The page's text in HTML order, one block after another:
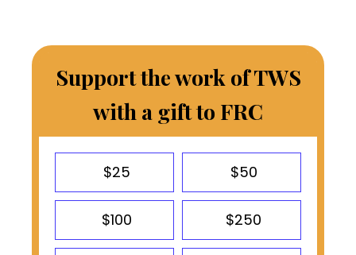
Support the work of TWS
with a gift to FRC
$25 $50
$100 $250